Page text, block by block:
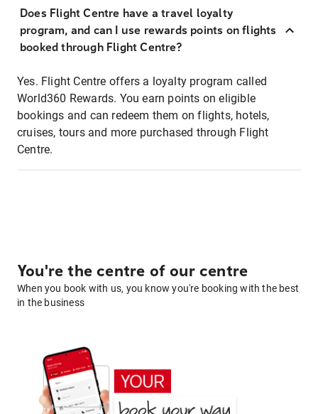
Does Flight Centre have a travel loyalty
program, and can I use rewards points on flights
booked through Flight Centre?
Yes. Flight Centre offers a loyalty program called
World360 Rewards. You earn points on eligible
bookings and can redeem them on flights, hotels,
cruises, tours and more purchased through Flight
Centre.
You're the centre of our centre
When you book with us, you know you're booking with the best
in the business